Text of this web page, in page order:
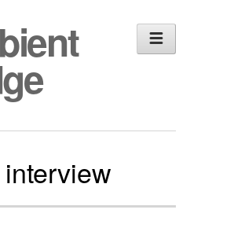
interview